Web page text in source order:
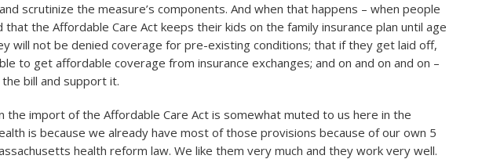
scrutinize the measure’s components. And when that happens – when people
that the Affordable Care Act keeps their kids on the family insurance plan until age
will not be denied coverage for pre-existing conditions; that if they get laid off,
to get affordable coverage from insurance exchanges; and on and on and on –
bill and support it.
the import of the Affordable Care Act is somewhat muted to us here in the
is because we already have most of those provisions because of our own 5
health reform law. We like them very much and they work very well.